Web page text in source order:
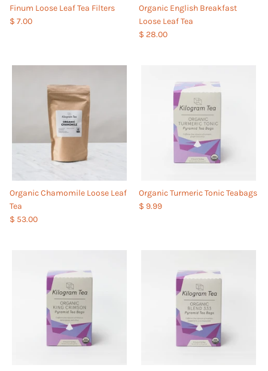
Finum Loose Leaf Tea Filters
$ 7.00
Organic English Breakfast
Loose Leaf Tea
$ 28.00
Organic Chamomile Loose Leaf
Tea
$ 53.00
Organic Turmeric Tonic Teabags
$ 9.99